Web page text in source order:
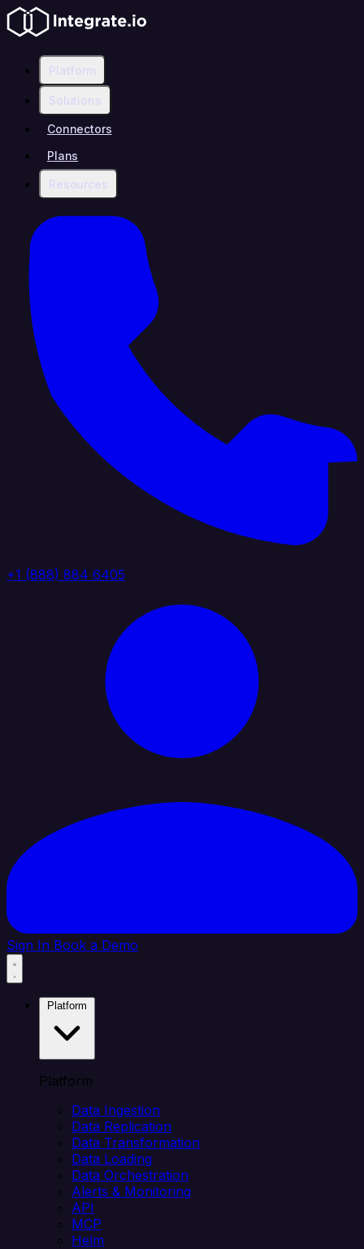
Platform
Solutions
Connectors
Plans
Resources
+1 (888) 884 6405
Sign In Book a Demo
Platform
Data Ingestion
Data Replication
Data Transformation
Data Loading
Data Orchestration
Alerts & Monitoring
API
MCP
Helm